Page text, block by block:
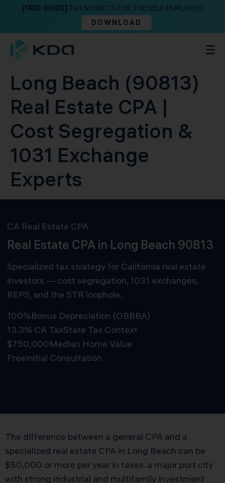
[FREE GUIDE] TAX SECRETS FOR THE SELF EMPLOYED
DOWNLOAD
Long Beach (90813)
Real Estate CPA |
Cost Segregation &
1031 Exchange
Experts
CA Real Estate CPA
Real Estate CPA in Long Beach 90813
Specialized tax strategy for California real estate
investors — cost segregation, 1031 exchanges,
REPS, and the STR loophole.
100%Bonus Depreciation (OBBBA)
13.3% CA TaxState Tax Context
$750,000Median Home Value
FreeInitial Consultation
The difference between a general CPA and a
specialized real estate CPA in Long Beach can be
$50,000 or more per year in taxes. a major port city
with strong industrial and multifamily investment